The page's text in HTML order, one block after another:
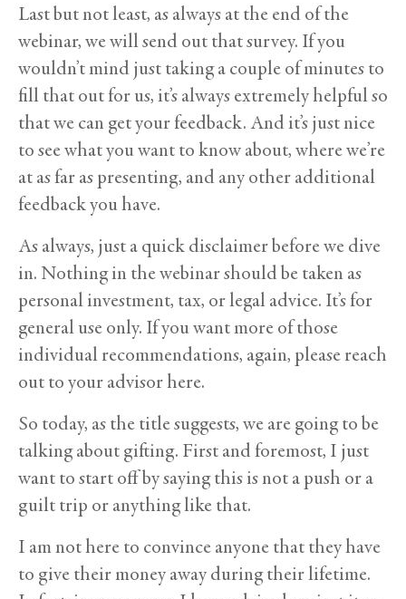
Last but not least, as always at the end of the
webinar, we will send out that survey. If you
wouldn’t mind just taking a couple of minutes to
fill that out for us, it’s always extremely helpful so
that we can get your feedback. And it’s just nice
to see what you want to know about, where we’re
at as far as presenting, and any other additional
feedback you have.
As always, just a quick disclaimer before we dive
in. Nothing in the webinar should be taken as
personal investment, tax, or legal advice. It’s for
general use only. If you want more of those
individual recommendations, again, please reach
out to your advisor here.
So today, as the title suggests, we are going to be
talking about gifting. First and foremost, I just
want to start off by saying this is not a push or a
guilt trip or anything like that.
I am not here to convince anyone that they have
to give their money away during their lifetime.